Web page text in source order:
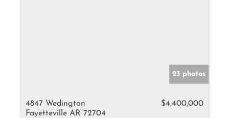
23 photos
4847 Wedington
Fayetteville AR 72704
$4,400,000